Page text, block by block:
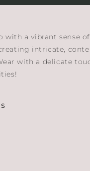
with a vibrant sense
intricate,
with a delicate